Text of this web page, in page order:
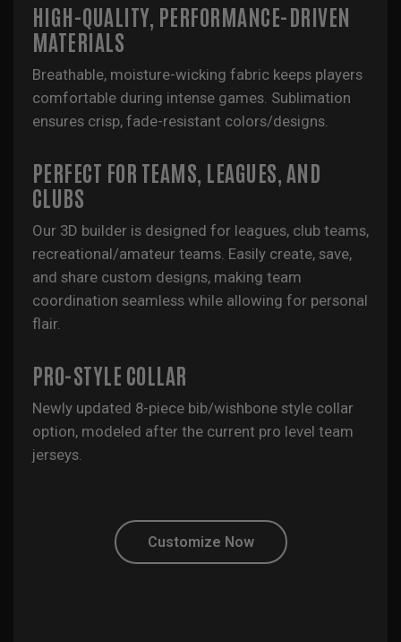
HIGH-QUALITY, PERFORMANCE-DRIVEN
MATERIALS
Breathable, moisture-wicking fabric keeps players
comfortable during intense games. Sublimation
ensures crisp, fade-resistant colors/designs.
PERFECT FOR TEAMS, LEAGUES, AND
CLUBS
Our 3D builder is designed for leagues, club teams,
recreational/amateur teams. Easily create, save,
and share custom designs, making team
coordination seamless while allowing for personal
flair.
PRO-STYLE COLLAR
Newly updated 8-piece bib/wishbone style collar
option, modeled after the current pro level team
jerseys.
Customize Now